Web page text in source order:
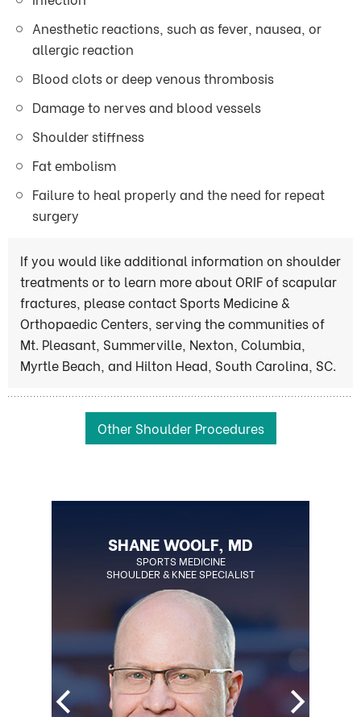
Anesthetic reactions, such as fever, nausea, or
allergic reaction
Blood clots or deep venous thrombosis
Damage to nerves and blood vessels
Shoulder stiffness
Fat embolism
Failure to heal properly and the need for repeat
surgery
If you would like additional information on shoulder
treatments or to learn more about ORIF of scapular
fractures, please contact Sports Medicine &
Orthopaedic Centers, serving the communities of
Mt. Pleasant, Summerville, Nexton, Columbia,
Myrtle Beach, and Hilton Head, South Carolina, SC.
Other Shoulder Procedures
SHANE WOOLF, MD
SPORTS MEDICINE
SHOULDER & KNEE SPECIALIST
BLAKE OHLSON, MD
BOARD CERTIFIED ORTHOPEDIC
SURGEON